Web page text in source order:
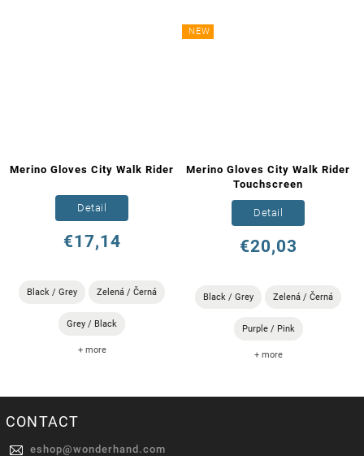
Merino Gloves City Walk Rider
€17,14
Detail
Black / Grey Zelená / Černá
Grey / Black
+ more
NEW
Merino Gloves City Walk Rider
Touchscreen
€20,03
Detail
Black / Grey Zelená / Černá
Purple / Pink
+ more
CONTACT
eshop@wonderhand.com